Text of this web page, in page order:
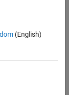
(English)